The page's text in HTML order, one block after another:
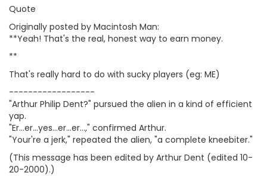
Quote
Originally posted by Macintosh Man:
**Yeah! That's the real, honest way to earn money.
**
That's really hard to do with sucky players (eg: ME)
------------------
"Arthur Philip Dent?" pursued the alien in a kind of efficient
yap.
"Er...er...yes...er...er...," confirmed Arthur.
"Your're a jerk," repeated the alien, "a complete kneebiter."
(This message has been edited by Arthur Dent (edited 10-
20-2000).)